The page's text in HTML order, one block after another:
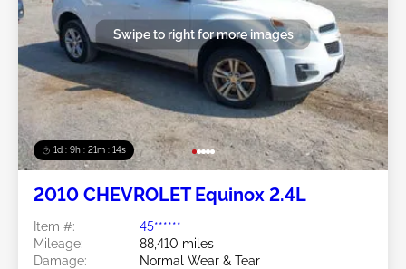
1d : 9h : 21m : 11s
Swipe to right for more images
2010 CHEVROLET Equinox 2.4L
Item #:
45******
Mileage:
88,410 miles
Damage:
Normal Wear & Tear